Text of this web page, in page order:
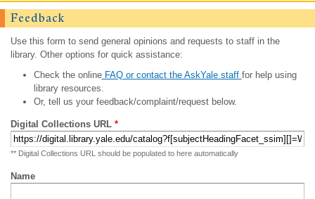
Feedback
Use this form to send general opinions and requests to staff in the
library. Other options for quick assistance:
Check the onlineFAQ or contact the AskYale staff for help using
library resources.
Or, tell us your feedback/complaint/request below.
Digital Collections URL *
** Digital Collections URL should be populated to here automatically
Name